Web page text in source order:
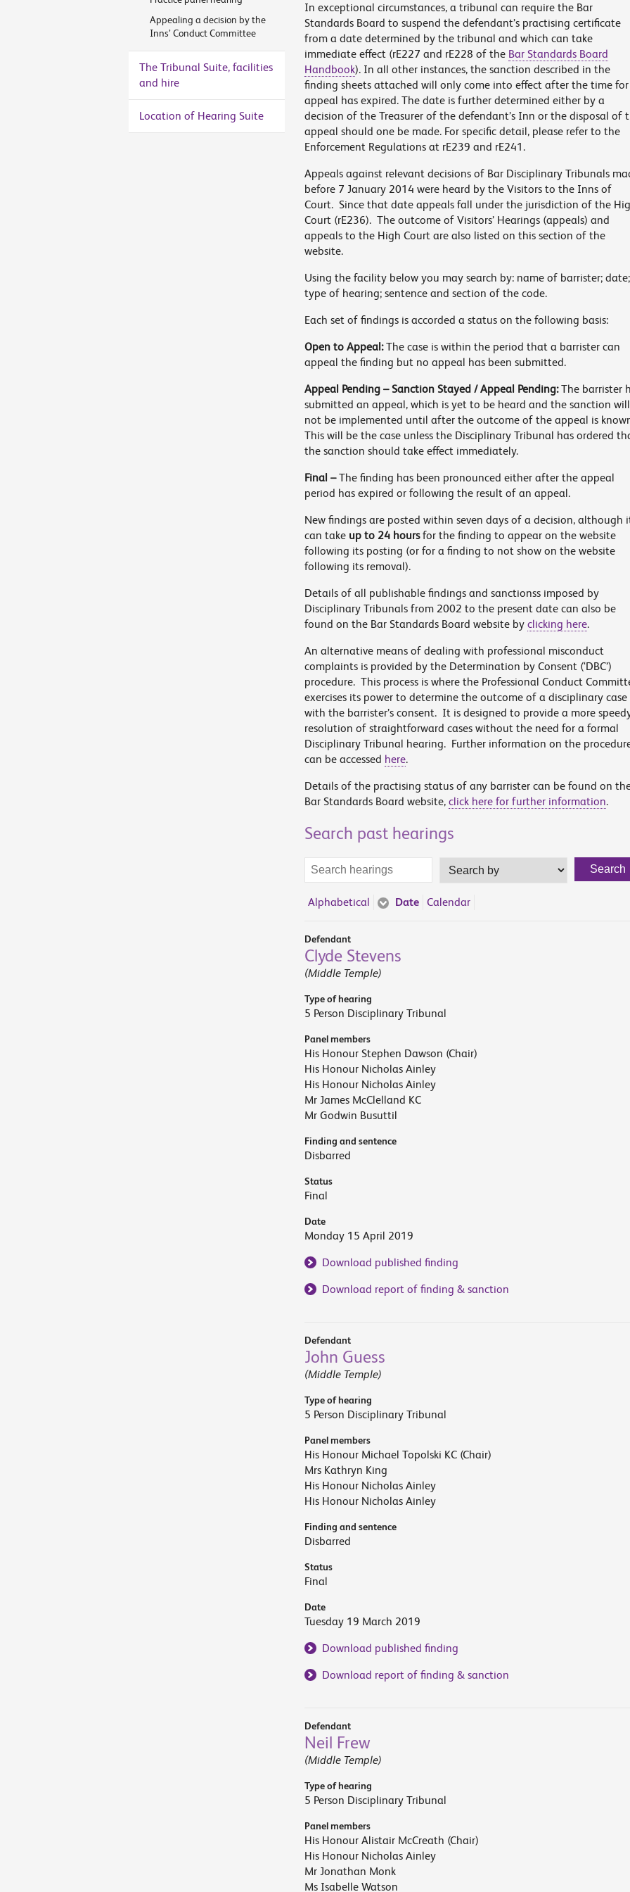
Appealing a decision by the
Inns’ Conduct Committee
The Tribunal Suite, facilities
and hire
Location of Hearing Suite
In exceptional circumstances, a tribunal can require the Bar
Standards Board to suspend the defendant’s practising certificate
from a date determined by the tribunal and which can take
immediate effect (rE227 and rE228 of the Bar Standards Board
Handbook). In all other instances, the sanction described in the
finding sheets attached will only come into effect after the time for
appeal has expired. The date is further determined either by a
decision of the Treasurer of the defendant’s Inn or the disposal of
appeal should one be made. For specific detail, please refer to the
Enforcement Regulations at rE239 and rE241.
Appeals against relevant decisions of Bar Disciplinary Tribunals
before 7 January 2014 were heard by the Visitors to the Inns of
Court. Since that date appeals fall under the jurisdiction of the
Court (rE236). The outcome of Visitors’ Hearings (appeals) and
appeals to the High Court are also listed on this section of the
website.
Using the facility below you may search by: name of barrister; date;
type of hearing; sentence and section of the code.
Each set of findings is accorded a status on the following basis:
Open to Appeal:The case is within the period that a barrister can
appeal the finding but no appeal has been submitted.
Appeal Pending – Sanction Stayed / Appeal Pending:The barrister
submitted an appeal, which is yet to be heard and the sanction will
not be implemented until after the outcome of the appeal is
This will be the case unless the Disciplinary Tribunal has ordered
the sanction should take effect immediately.
Final –The finding has been pronounced either after the appeal
period has expired or following the result of an appeal.
New findings are posted within seven days of a decision, although
can take up to 24 hoursfor the finding to appear on the website
following its posting (or for a finding to not show on the website
following its removal).
Details of all publishable findings and sanctionss imposed by
Disciplinary Tribunals from 2002 to the present date can also be
found on the Bar Standards Board website by clicking here.
An alternative means of dealing with professional misconduct
complaints is provided by the Determination by Consent (‘DBC’)
procedure. This process is where the Professional Conduct
exercises its power to determine the outcome of a disciplinary case
with the barrister’s consent. It is designed to provide a more
resolution of straightforward cases without the need for a formal
Disciplinary Tribunal hearing. Further information on the
can be accessed here.
Details of the practising status of any barrister can be found on
Bar Standards Board website, click here for further information.
Search past hearings
Search
terms
Search
Search
Alphabetical Date Calendar
Defendant
Clyde Stevens
(Middle Temple)
Type of hearing
5 Person Disciplinary Tribunal
Panel members
His Honour Stephen Dawson (Chair)
His Honour Nicholas Ainley
His Honour Nicholas Ainley
Mr James McClelland KC
Mr Godwin Busuttil
Finding and sentence
Disbarred
Status
Final
Date
Monday 15 April 2019
Download published finding
Download report of finding & sanction
Defendant
John Guess
(Middle Temple)
Type of hearing
5 Person Disciplinary Tribunal
Panel members
His Honour Michael Topolski KC (Chair)
Mrs Kathryn King
His Honour Nicholas Ainley
His Honour Nicholas Ainley
Finding and sentence
Disbarred
Status
Final
Date
Tuesday 19 March 2019
Download published finding
Download report of finding & sanction
Defendant
Neil Frew
(Middle Temple)
Type of hearing
5 Person Disciplinary Tribunal
Panel members
His Honour Alistair McCreath (Chair)
His Honour Nicholas Ainley
Mr Jonathan Monk
Ms Isabelle Watson